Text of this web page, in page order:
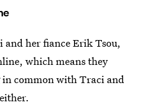
her fiance Erik Tsou,
which means they
in common with Traci and